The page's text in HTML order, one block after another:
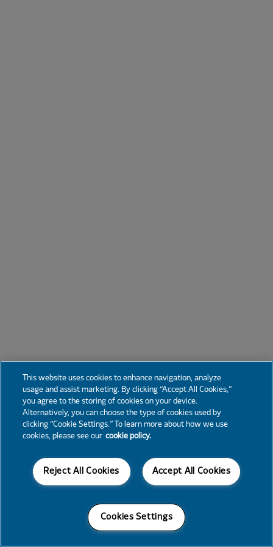
This website uses cookies to enhance navigation, analyze
usage and assist marketing. By clicking “Accept All Cookies,”
you agree to the storing of cookies on your device.
Alternatively, you can choose the type of cookies used by
clicking “Cookie Settings.” To learn more about how we use
cookies, please see our cookie policy.
Accept All Cookies
Reject All Cookies
Cookies Settings